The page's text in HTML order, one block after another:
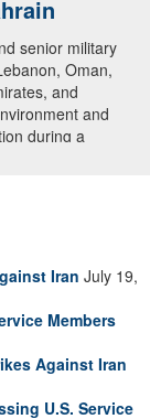
senior military
Oman,
and
and
during a
Iran July 19,
Members
Against Iran
U.S. Service